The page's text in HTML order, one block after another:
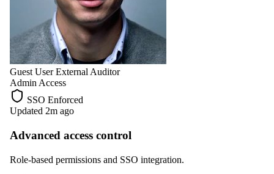
Guest User External Auditor
Admin Access
SSO Enforced
Updated 2m ago
Advanced access control
Role-based permissions and SSO integration.